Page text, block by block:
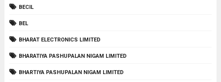
BECIL
BEL
BHARAT ELECTRONICS LIMITED
BHARATIYA PASHUPALAN NIGAM LIMITED
BHARTIYA PASHUPALAN NIGAM LIMITED